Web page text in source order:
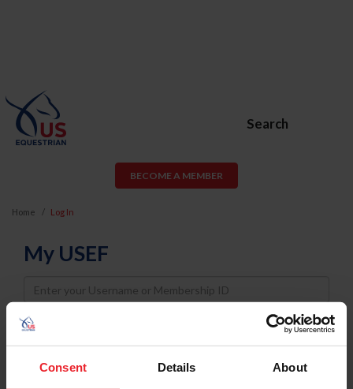
Consent Details About
Search
BECOME A MEMBER
Home Log In
My USEF
Username
Password
Keep me logged in